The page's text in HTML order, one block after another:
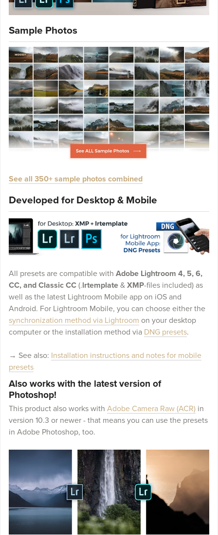
Sample Photos
See all 350+ sample photos combined
Developed for Desktop & Mobile
All presets are compatible with Adobe Lightroom 4, 5, 6,
CC, and Classic CC(.lrtemplate& XMP-files included) as
well as the latest Lightroom Mobile app on iOS and
Android. For Lightroom Mobile, you can choose either the
synchronization method via Lightroom on your desktop
computer or the installation method via DNG presets.
→ See also: Installation instructions and notes for mobile
presets
Also works with the latest version of
Photoshop!
This product also works with Adobe Camera Raw (ACR)in
version 10.3 or newer - that means you can use the presets
in Adobe Photoshop, too.